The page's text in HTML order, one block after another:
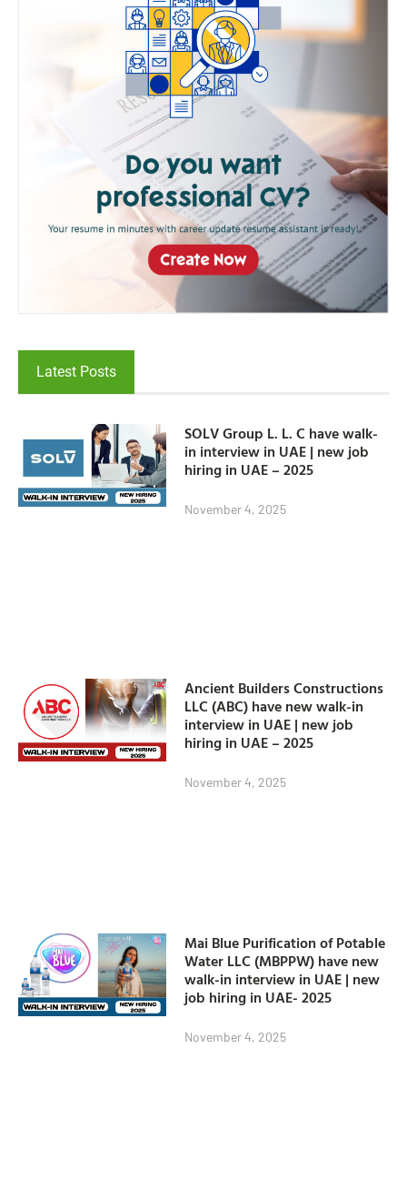
Latest Posts
SOLV Group L. L. C have walk-
in interview in UAE | new job
hiring in UAE – 2025
November 4, 2025
Ancient Builders Constructions
LLC (ABC) have new walk-in
interview in UAE | new job
hiring in UAE – 2025
November 4, 2025
Mai Blue Purification of Potable
Water LLC (MBPPW) have new
walk-in interview in UAE | new
job hiring in UAE- 2025
November 4, 2025